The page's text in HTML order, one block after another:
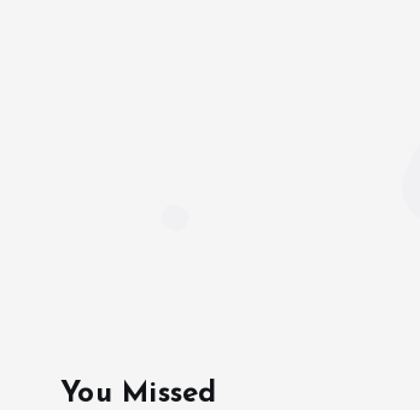
You Missed